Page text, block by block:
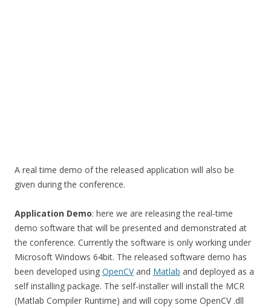
A real time demo of the released application will also be
given during the conference.
Application Demo: here we are releasing the real-time
demo software that will be presented and demonstrated at
the conference. Currently the software is only working under
Microsoft Windows 64bit. The released software demo has
been developed using OpenCVand Matlab and deployed as a
self installing package. The self-installer will install the MCR
(Matlab Compiler Runtime) and will copy some OpenCV .dll